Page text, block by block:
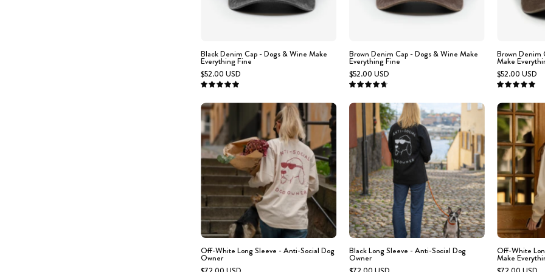
Wine
Make
Fine
Black Denim Cap - Dogs & Wine Make
Everything Fine
$52.00 USD
5.0
text
'DOGS
WINE
embroidered
on
the
front.
Brown Denim Cap - Dogs & Wine Make
Everything Fine
$52.00 USD
4.8
Brown Denim
Make
$52.00 USD
5.0
Person
wearing
a
'ANTI-
SOCIAL
DOG
OWNER'
shirt
with
Off-White Long Sleeve - Anti-Social Dog
Owner
Black
Long
Sleeve
Anti-
Social
Dog
Owner
Black Long Sleeve - Anti-Social Dog
Owner
Off-White
Make